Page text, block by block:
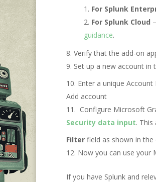
For Splunk
For Splunk Cloud
guidance.
Verify that the add-on
Set up a new account in
Enter a unique
Add account
Configure Microsoft
Security data input.
Filter field as shown in the
Now you can use your
If you have Splunk and